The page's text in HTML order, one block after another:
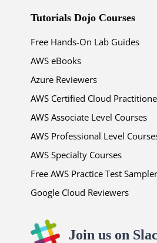
Tutorials Dojo Courses
Free Hands-On Lab Guides
AWS eBooks
Azure Reviewers
AWS Certified Cloud
AWS Associate Level Courses
AWS Professional Level
AWS Specialty Courses
Free AWS Practice Test
Google Cloud Reviewers
Join us on